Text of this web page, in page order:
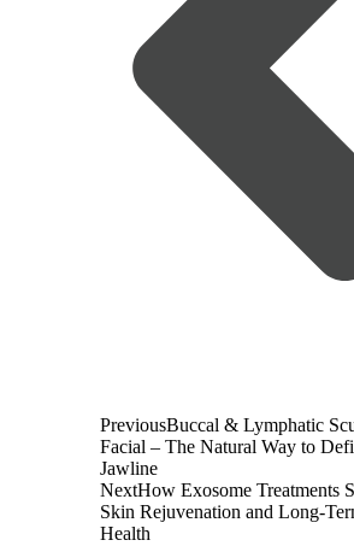
PreviousBuccal & Lymphatic
Facial – The Natural Way to
Jawline
NextHow Exosome Treatments
Skin Rejuvenation and Long-
Health